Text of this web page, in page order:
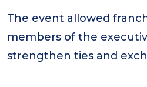
The event allowed
members of the
strengthen ties and